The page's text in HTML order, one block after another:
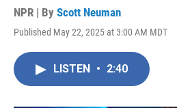
NPR | By Scott Neuman
Published May 22, 2025 at 3:00 AM MDT
LISTEN • 2:40